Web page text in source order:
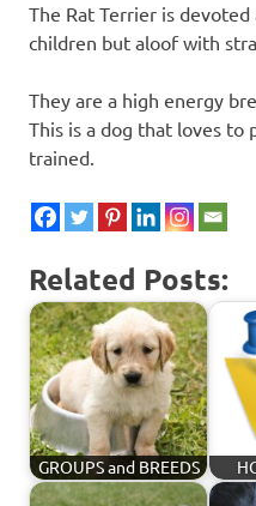
The Rat Terrier is
children but aloof with
They are a high energy
This is a dog that loves to
trained.
Related Posts:
GROUPS and BREEDS